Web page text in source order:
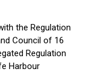
the Regulation
Council of 16
Regulation
Harbour